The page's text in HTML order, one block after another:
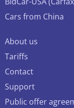
Cars from China
About us
Tariffs
Contact
Support
Public offer